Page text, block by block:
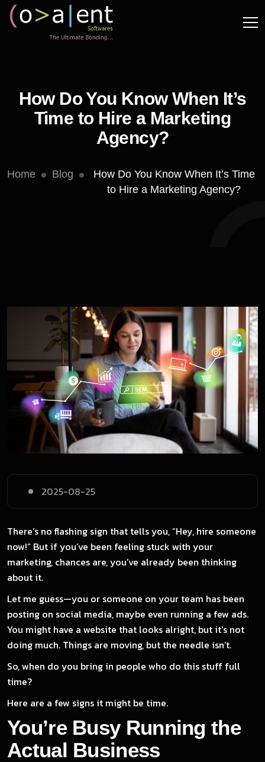
How Do You Know When It’s
Time to Hire a Marketing
Agency?
Home Blog
How Do You Know When It’s Time
to Hire a Marketing Agency?
2025-08-25
There’s no flashing sign that tells you, “Hey, hire someone
now!” But if you’ve been feeling stuck with your
marketing, chances are, you’ve already been thinking
about it.
Let me guess—you or someone on your team has been
posting on social media, maybe even running a few ads.
You might have a website that looks alright, but it's not
doing much. Things are moving, but the needle isn’t.
So, when do you bring in people who do this stuff full
time?
Here are a few signs it might be time.
You’re Busy Running the
Actual Business